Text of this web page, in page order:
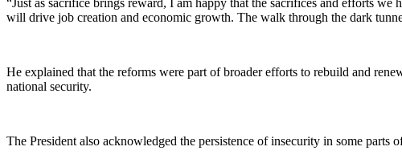
‎“Just as sacrifice brings reward, I am happy that the sacrifices and efforts
will drive job creation and economic growth. The walk through the dark
‎He explained that the reforms were part of broader efforts to rebuild and
national security.
‎The President also acknowledged the persistence of insecurity in some parts